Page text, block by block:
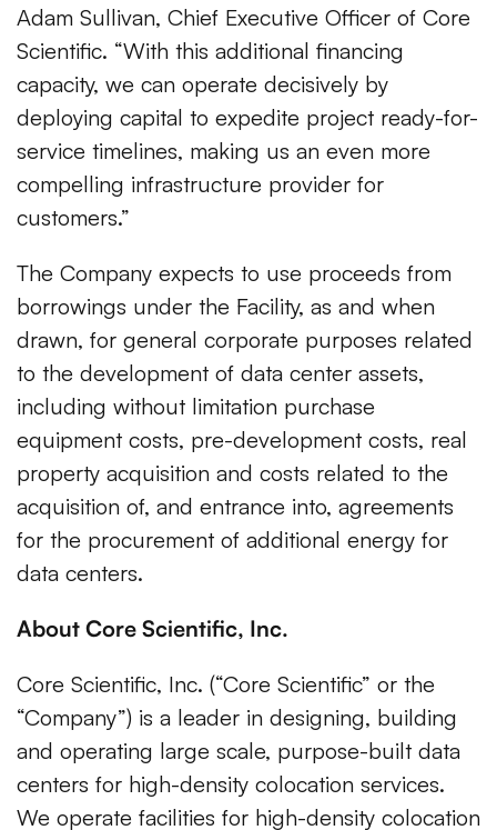
Adam Sullivan, Chief Executive Officer of Core
Scientific. “With this additional financing
capacity, we can operate decisively by
deploying capital to expedite project ready-for-
service timelines, making us an even more
compelling infrastructure provider for
customers.”
The Company expects to use proceeds from
borrowings under the Facility, as and when
drawn, for general corporate purposes related
to the development of data center assets,
including without limitation purchase
equipment costs, pre-development costs, real
property acquisition and costs related to the
acquisition of, and entrance into, agreements
for the procurement of additional energy for
data centers.
About Core Scientific, Inc.
Core Scientific, Inc. (“Core Scientific” or the
“Company”) is a leader in designing, building
and operating large scale, purpose-built data
centers for high-density colocation services.
We operate facilities for high-density colocation